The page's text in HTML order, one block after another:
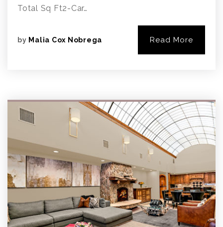
Total Sq Ft2-Car…
by Malia Cox Nobrega Read More